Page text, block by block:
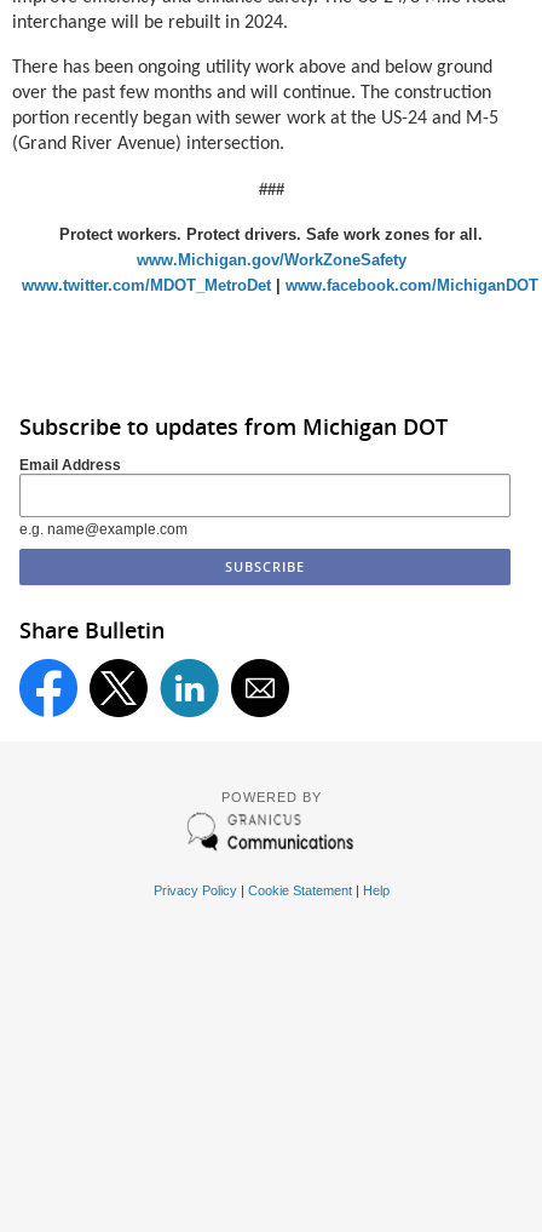
interchange will be rebuilt in 2024.
There has been ongoing utility work above and below ground
over the past few months and will continue. The construction
portion recently began with sewer work at the US-24 and M-5
(Grand River Avenue) intersection.
###
Protect workers. Protect drivers. Safe work zones for all.
www.Michigan.gov/WorkZoneSafety
www.twitter.com/MDOT_MetroDet| www.facebook.com/MichiganDOT
Subscribe to updates from Michigan DOT
Email Address
e.g. name@example.com
Share Bulletin
POWERED BY
Privacy Policy| Cookie Statement| Help